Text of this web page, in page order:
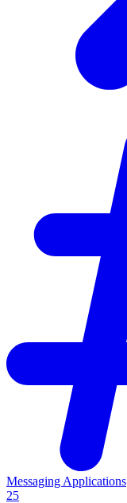
Messaging Applications
25